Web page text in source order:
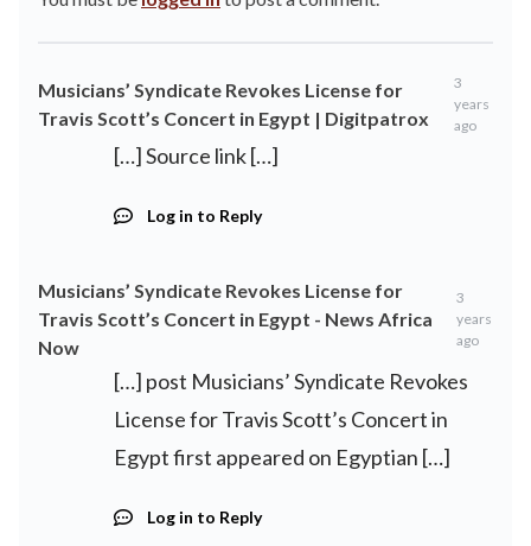
Musicians’ Syndicate Revokes License for
Travis Scott’s Concert in Egypt | Digitpatrox
3
years
ago
[…] Source link […]
Log in to Reply
Musicians’ Syndicate Revokes License for
Travis Scott’s Concert in Egypt - News Africa
Now
3
years
ago
[…] post Musicians’ Syndicate Revokes
License for Travis Scott’s Concert in
Egypt first appeared on Egyptian […]
Log in to Reply